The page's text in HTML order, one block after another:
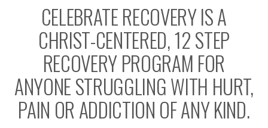
CELEBRATE RECOVERY IS A
CHRIST-CENTERED, 12 STEP
RECOVERY PROGRAM FOR
ANYONE STRUGGLING WITH HURT,
PAIN OR ADDICTION OF ANY KIND.